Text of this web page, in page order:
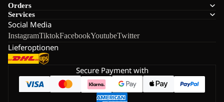
Orders
Services
Social Media
InstagramTiktokFacebookYoutubeTwitter
Lieferoptionen
Secure Payment with